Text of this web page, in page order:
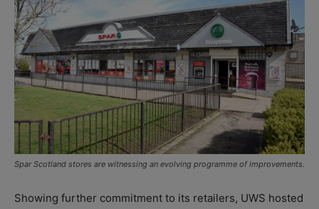
Spar Scotland stores are witnessing an evolving programme of improvements.
Showing further commitment to its retailers, UWS hosted